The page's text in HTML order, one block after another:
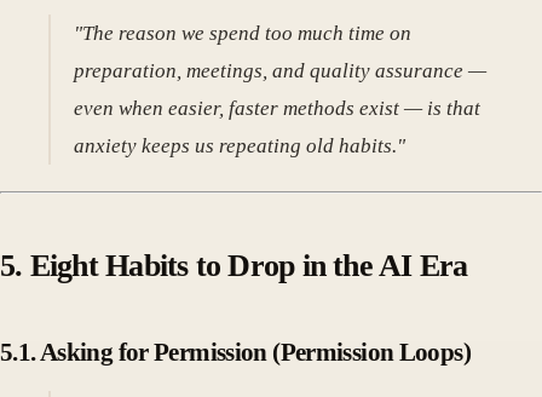
"The reason we spend too much time on
preparation, meetings, and quality assurance —
even when easier, faster methods exist — is that
anxiety keeps us repeating old habits."
5. Eight Habits to Drop in the AI Era
5.1. Asking for Permission (Permission Loops)